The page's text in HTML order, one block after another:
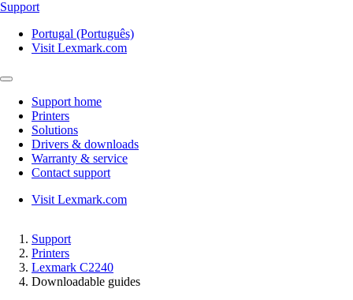
Support
Portugal (Português)
Visit Lexmark.com
Support home
Printers
Solutions
Drivers & downloads
Warranty & service
Contact support
Visit Lexmark.com
Support
Printers
Lexmark C2240
Downloadable guides